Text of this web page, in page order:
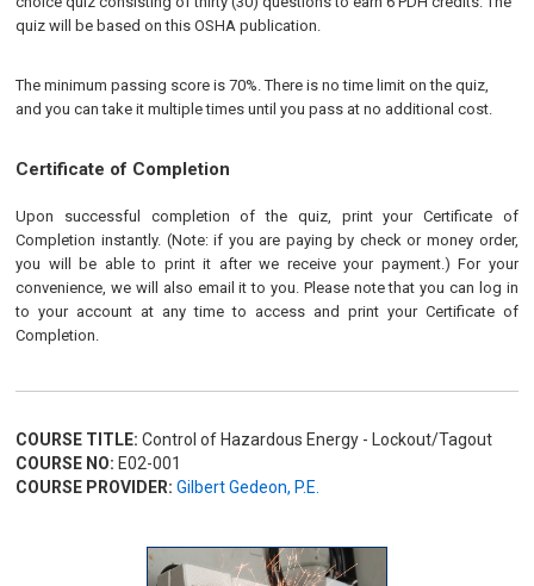
quiz will be based on this OSHA publication.
The minimum passing score is 70%. There is no time limit on the quiz,
and you can take it multiple times until you pass at no additional cost.
Certificate of Completion
Upon successful completion of the quiz, print your Certificate of
Completion instantly. (Note: if you are paying by check or money order,
you will be able to print it after we receive your payment.) For your
convenience, we will also email it to you. Please note that you can log in
to your account at any time to access and print your Certificate of
Completion.
COURSE TITLE: Control of Hazardous Energy - Lockout/Tagout
COURSE NO: E02-001
COURSE PROVIDER: Gilbert Gedeon, P.E.